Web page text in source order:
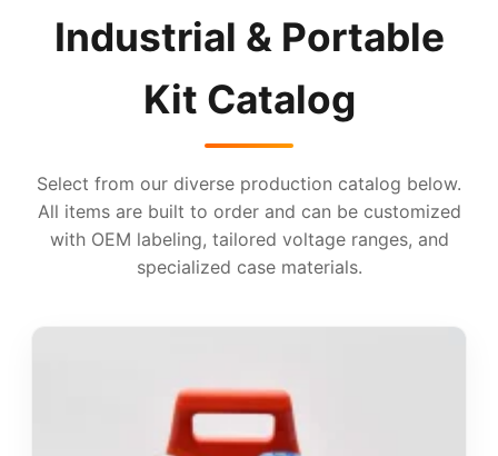
Industrial & Portable
Kit Catalog
Select from our diverse production catalog below.
All items are built to order and can be customized
with OEM labeling, tailored voltage ranges, and
specialized case materials.